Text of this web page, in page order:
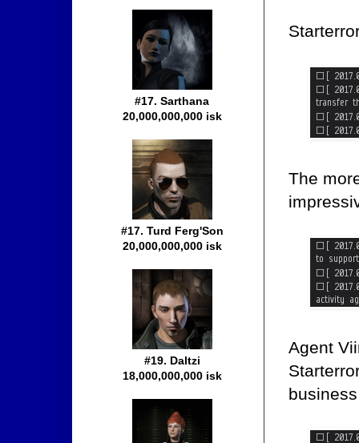
The
Agent
#17. Sarthana
20,000,000,000 isk
#17. Turd Ferg'Son
20,000,000,000 isk
#19. Daltzi
18,000,000,000 isk